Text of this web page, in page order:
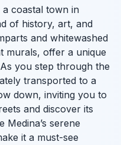
a coastal town in
of history, art, and
and whitewashed
murals, offer a unique
you step through the
transported to a
down, inviting you to
and discover its
Medina’s serene
it a must-see